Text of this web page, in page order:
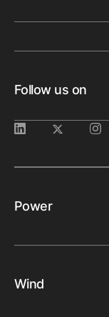
Follow us on
Power
Wind